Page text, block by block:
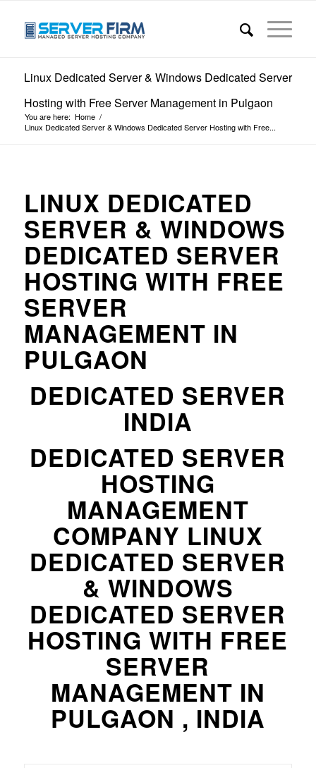
Linux Dedicated Server & Windows Dedicated Server
Hosting with Free Server Management in Pulgaon
You are here: Home /
Linux Dedicated Server & Windows Dedicated Server Hosting with Free...
LINUX DEDICATED
SERVER & WINDOWS
DEDICATED SERVER
HOSTING WITH FREE
SERVER
MANAGEMENT IN
PULGAON
DEDICATED SERVER
INDIA
DEDICATED SERVER
HOSTING
MANAGEMENT
COMPANY LINUX
DEDICATED SERVER
& WINDOWS
DEDICATED SERVER
HOSTING WITH FREE
SERVER
MANAGEMENT IN
PULGAON , INDIA